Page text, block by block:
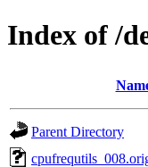
Index of /
Parent Directory